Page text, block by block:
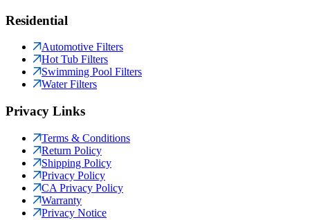
Residential
Automotive Filters
Hot Tub Filters
Swimming Pool Filters
Water Filters
Privacy Links
Terms & Conditions
Return Policy
Shipping Policy
Privacy Policy
CA Privacy Policy
Warranty
Privacy Notice